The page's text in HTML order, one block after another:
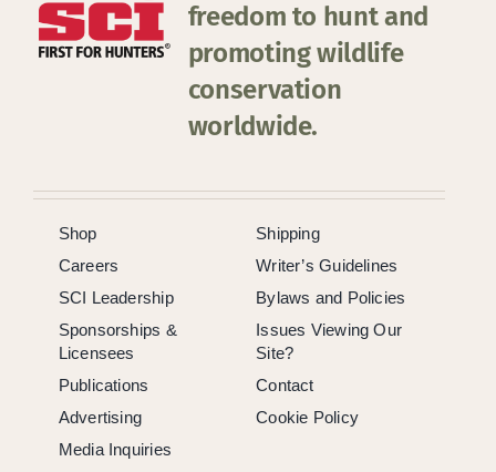
freedom to hunt and
promoting wildlife
conservation
worldwide.
Shop
Careers
SCI Leadership
Sponsorships &
Licensees
Publications
Advertising
Media Inquiries
Shipping
Writer’s Guidelines
Bylaws and Policies
Issues Viewing Our
Site?
Contact
Cookie Policy